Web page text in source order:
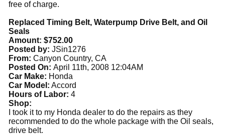
free of charge.
Replaced Timing Belt, Waterpump Drive Belt, and Oil
Seals
Amount: $752.00
Posted by: JSin1276
From: Canyon Country, CA
Posted On: April 11th, 2008 12:04AM
Car Make: Honda
Car Model: Accord
Hours of Labor: 4
Shop:
I took it to my Honda dealer to do the repairs as they
recommended to do the whole package with the Oil seals,
drive belt.